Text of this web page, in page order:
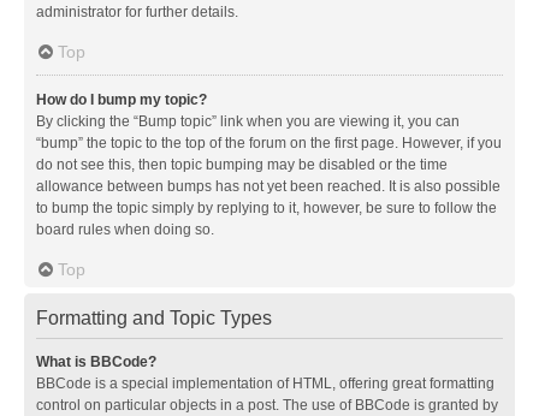
administrator for further details.
Top
How do I bump my topic?
By clicking the “Bump topic” link when you are viewing it, you can
“bump” the topic to the top of the forum on the first page. However, if you
do not see this, then topic bumping may be disabled or the time
allowance between bumps has not yet been reached. It is also possible
to bump the topic simply by replying to it, however, be sure to follow the
board rules when doing so.
Top
Formatting and Topic Types
What is BBCode?
BBCode is a special implementation of HTML, offering great formatting
control on particular objects in a post. The use of BBCode is granted by